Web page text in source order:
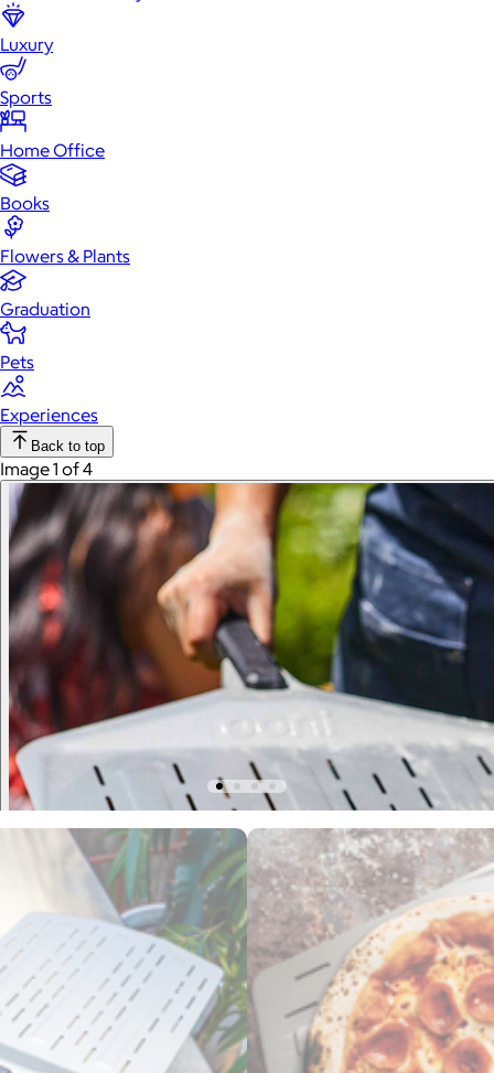
Luxury
Sports
Home Office
Books
Flowers & Plants
Graduation
Pets
Experiences
Back to top
Image 1 of 4